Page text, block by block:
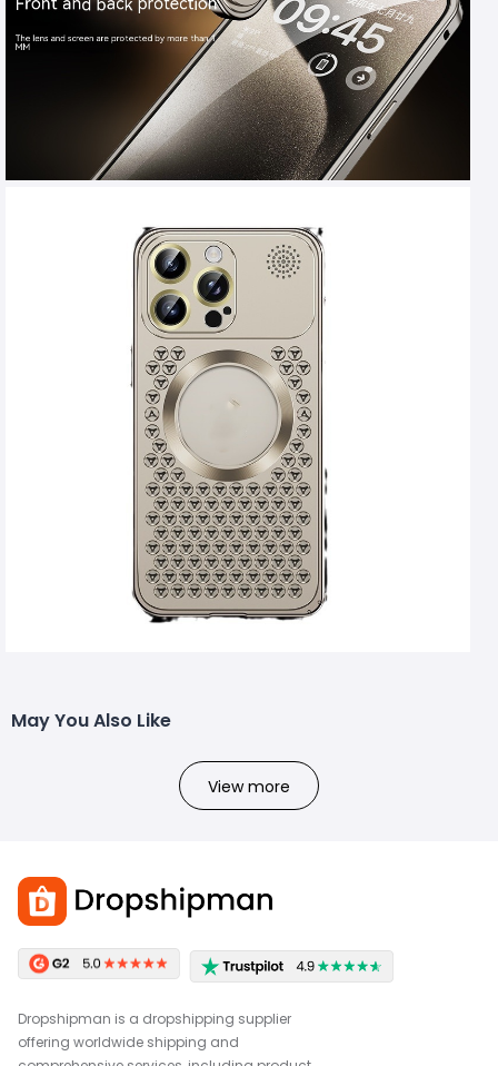
May You Also Like
View more
Dropshipman is a dropshipping supplier
offering worldwide shipping and